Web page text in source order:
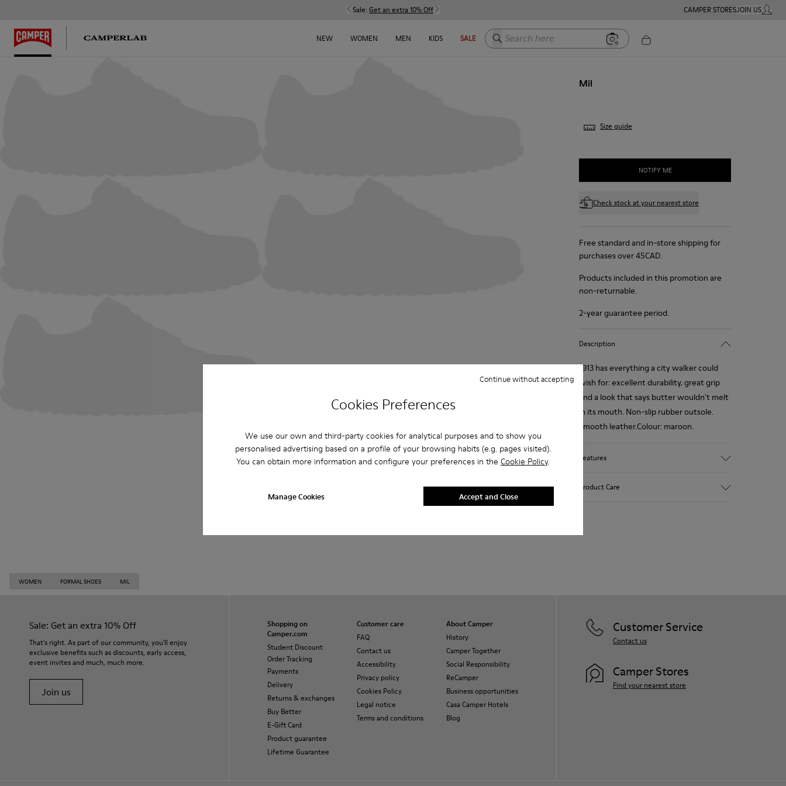
Cookies Preferences
We use our own and third-party cookies for analytical purposes and to show you
personalised advertising based on a profile of your browsing habits (e.g. pages visited).
You can obtain more information and configure your preferences in the Cookie Policy.
Manage Cookies
Continue without accepting
Accept and Close
Sale: Get an extra 10% Off CAMPER STORESJOIN USMY
NEW WOMEN MEN KIDS SALE Search here
Mil
Size guide
NOTIFY ME
Check stock at your nearest store
Free standard and in-store shipping for
purchases over 45CAD.
Products included in this promotion are
non-returnable.
2-year guarantee period.
Description
1913 has everything a city walker could
wish for: excellent durability, great grip
and a look that says butter wouldn't melt
in its mouth. Non-slip rubber outsole.
Smooth leather.Colour: maroon.
Features
Lining: 80% Leather - 20% Polyester
Product Care
Our shoes are crafted from carefully
WOMEN FORMAL SHOES MIL
Sale: Get an extra 10% Off
That's right. As part of our community, you'll enjoy
exclusive benefits such as discounts, early access,
event invites and much, much more.
Join us
Shopping on
Camper.com
Student Discount
Order Tracking
Payments
Delivery
Returns & exchanges
Buy Better
E-Gift Card
Product guarantee
Lifetime Guarantee
Customer care
FAQ
Contact us
Accessibility
Privacy policy
Cookies Policy
Legal notice
Terms and conditions
About Camper
History
Camper Together
Social Responsibility
ReCamper
Business opportunities
Casa Camper Hotels
Blog
Customer Service
Contact us
Camper Stores
Find your nearest store